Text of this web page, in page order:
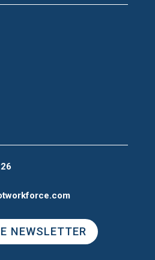
NEWSLETTER